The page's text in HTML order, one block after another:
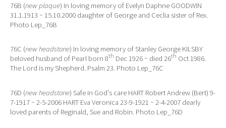
76B (new plaque) In loving memory of Evelyn Daphne GOODWIN
31.1.1913 ~ 15.10.2000 daughter of George and Ceclia sister of Rex.
Photo Lep_76B
76C (new headstone) In loving memory of Stanley George KILSBY
beloved husband of Pearl born 8th Dec 1926 ~ died 26th Oct 1986.
The Lord is my Shepherd. Psalm 23. Photo Lep_76C
76D (new headstone) Safe in God's care HART Robert Andrew (Bert) 9-
7-1917 ~ 2-5-2006 HART Eva Veronica 23-9-1921 ~ 2-4-2007 dearly
loved parents of Reginald, Sue and Robin. Photo Lep_76D